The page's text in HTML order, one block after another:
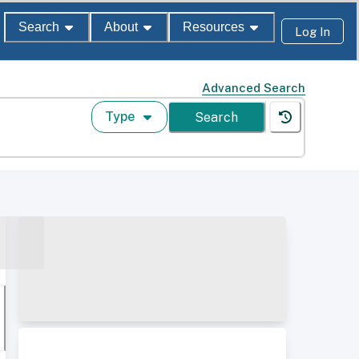
Search About Resources Log In
Advanced Search
Type Search